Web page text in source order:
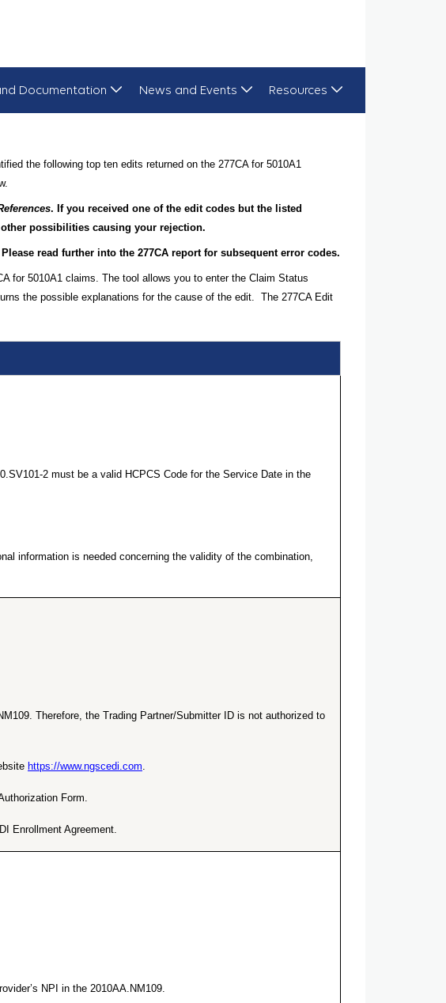
Documentation News and Events Resources
the following top ten edits returned on the 277CA for 5010A1
. If you received one of the edit codes but the listed
possibilities causing your rejection.
read further into the 277CA report for subsequent error codes.
for 5010A1 claims. The tool allows you to enter the Claim Status
the possible explanations for the cause of the edit. The 277CA Edit
2 must be a valid HCPCS Code for the Service Date in the
information is needed concerning the validity of the combination,
Therefore, the Trading Partner/Submitter ID is not authorized to
https://www.ngscedi.com
Form.
Enrollment Agreement.
NPI in the 2010AA.NM109.